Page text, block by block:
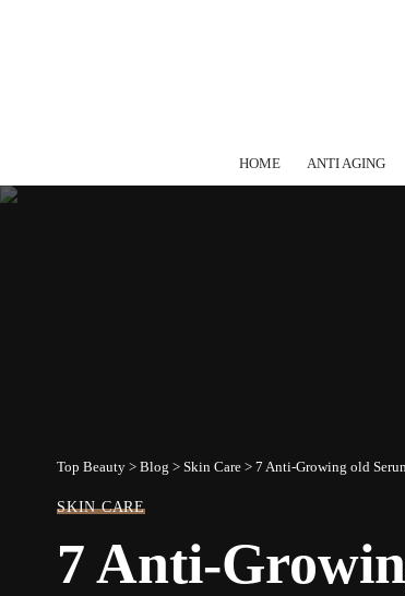
HOME ANTI AGING
Top Beauty > Blog > Skin Care > 7 Anti-Growing old
SKIN CARE
7 Anti-